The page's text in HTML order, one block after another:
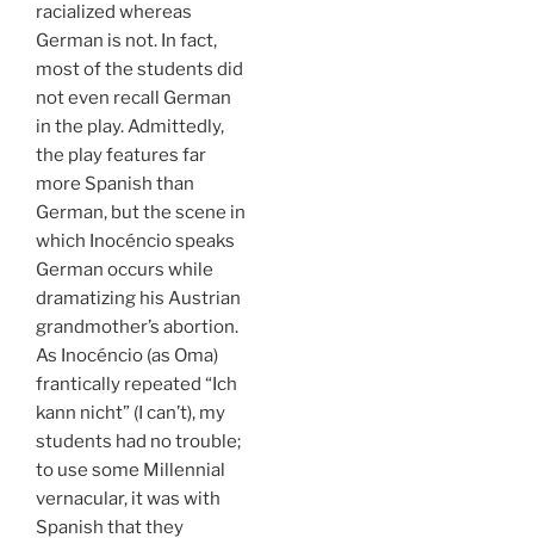
racialized whereas
German is not. In fact,
most of the students did
not even recall German
in the play. Admittedly,
the play features far
more Spanish than
German, but the scene in
which Inocéncio speaks
German occurs while
dramatizing his Austrian
grandmother’s abortion.
As Inocéncio (as Oma)
frantically repeated “Ich
kann nicht” (I can’t), my
students had no trouble;
to use some Millennial
vernacular, it was with
Spanish that they